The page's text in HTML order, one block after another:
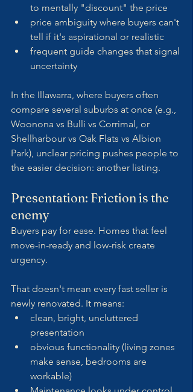
to mentally "discount" the price
price ambiguity where buyers can't
tell if it's aspirational or realistic
frequent guide changes that signal
uncertainty
In the Illawarra, where buyers often
compare several suburbs at once (e.g.,
Woonona vs Bulli vs Corrimal, or
Shellharbour vs Oak Flats vs Albion
Park), unclear pricing pushes people to
the easier decision: another listing.
Presentation: Friction is the
enemy
Buyers pay for ease. Homes that feel
move-in-ready and low-risk create
urgency.
That doesn't mean every fast seller is
newly renovated. It means:
clean, bright, uncluttered
presentation
obvious functionality (living zones
make sense, bedrooms are
workable)